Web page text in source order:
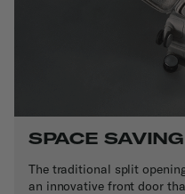
SPACE
The traditional split
an innovative front door